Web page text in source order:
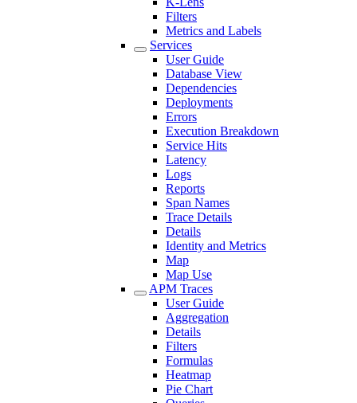
Filters
Metrics and Labels
Services
User Guide
Database View
Dependencies
Deployments
Errors
Execution Breakdown
Service Hits
Latency
Logs
Reports
Span Names
Trace Details
Details
Identity and Metrics
Map
Map Use
APM Traces
User Guide
Aggregation
Details
Filters
Formulas
Heatmap
Pie Chart